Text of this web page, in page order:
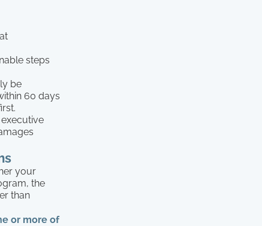
steps
be
60 days
your
the
than
or more of